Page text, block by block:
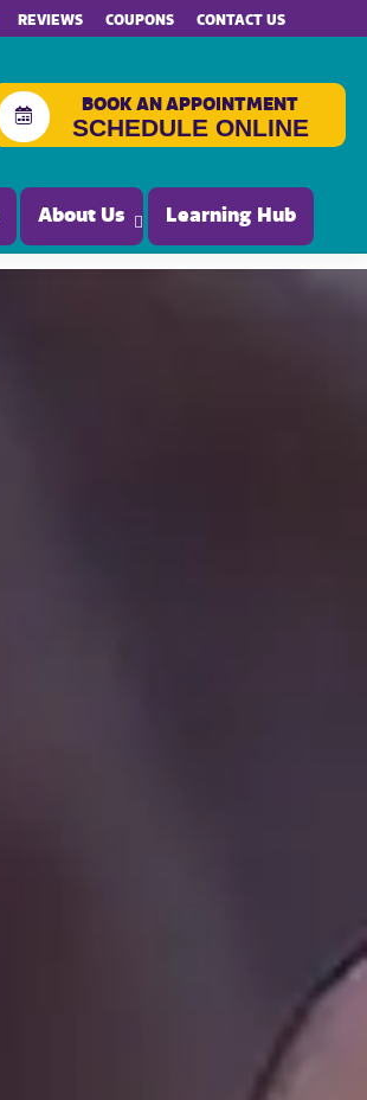
REVIEWS COUPONS CONTACT US
BOOK AN APPOINTMENT
SCHEDULE ONLINE
About Us Learning Hub